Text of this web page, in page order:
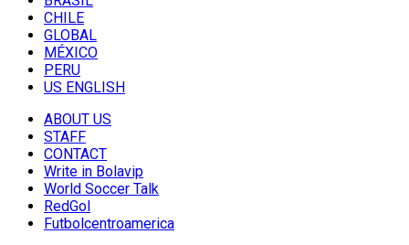
CHILE
GLOBAL
MÉXICO
PERU
US ENGLISH
ABOUT US
STAFF
CONTACT
Write in Bolavip
World Soccer Talk
RedGol
Futbolcentroamerica